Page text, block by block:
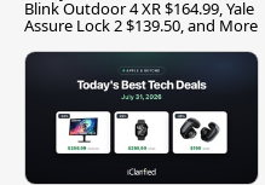
Blink Outdoor 4 XR $164.99, Yale
Assure Lock 2 $139.50, and More